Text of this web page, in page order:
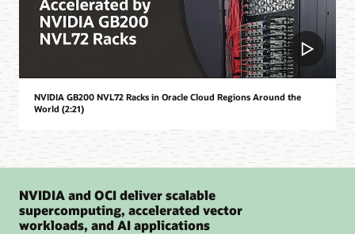
NVIDIA GB200 NVL72 Racks in Oracle Cloud Regions Around the
World (2:21)
NVIDIA and OCI deliver scalable
supercomputing, accelerated vector
workloads, and AI applications